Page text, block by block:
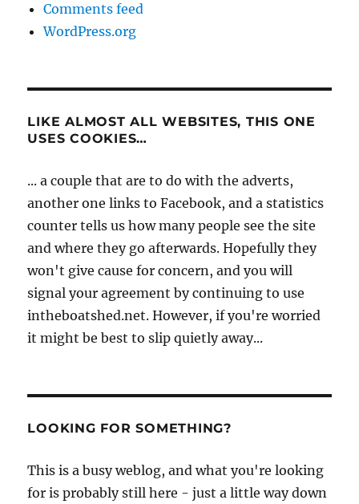
Comments feed
WordPress.org
LIKE ALMOST ALL WEBSITES, THIS ONE
USES COOKIES…
... a couple that are to do with the adverts,
another one links to Facebook, and a statistics
counter tells us how many people see the site
and where they go afterwards. Hopefully they
won't give cause for concern, and you will
signal your agreement by continuing to use
intheboatshed.net. However, if you're worried
it might be best to slip quietly away...
LOOKING FOR SOMETHING?
This is a busy weblog, and what you're looking
for is probably still here - just a little way down